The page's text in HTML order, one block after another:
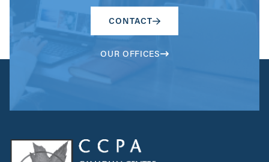
CONTACT
OUR OFFICES